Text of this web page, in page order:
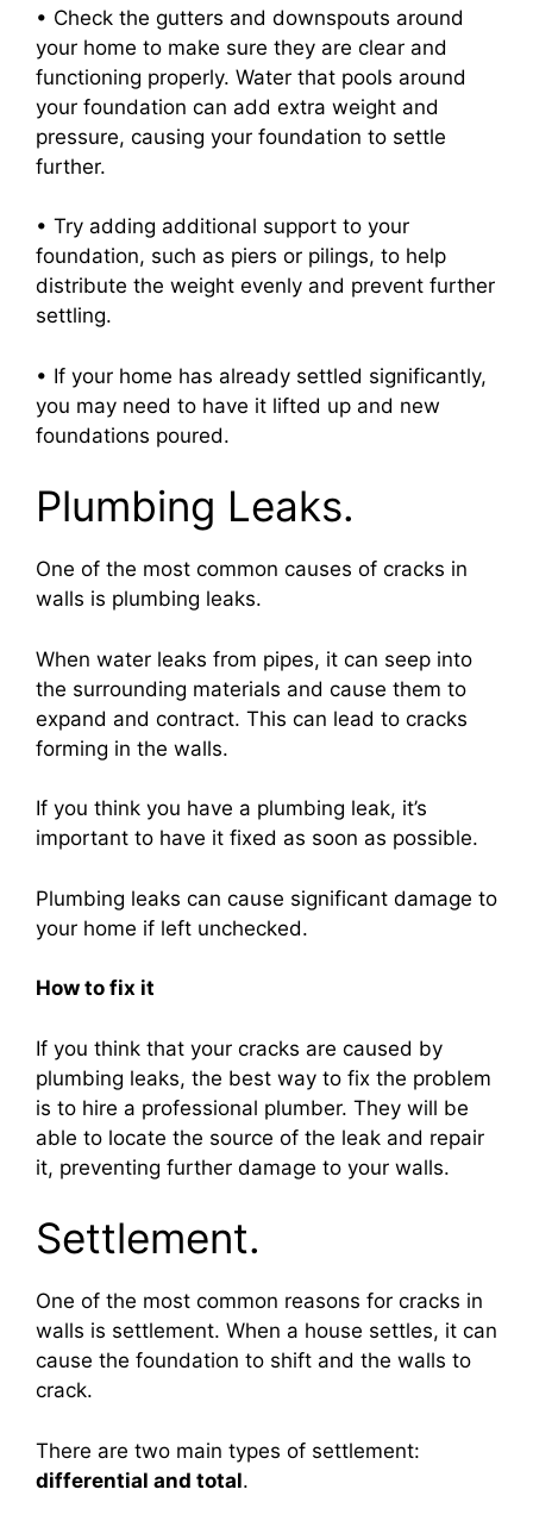
• Check the gutters and downspouts around
your home to make sure they are clear and
functioning properly. Water that pools around
your foundation can add extra weight and
pressure, causing your foundation to settle
further.
• Try adding additional support to your
foundation, such as piers or pilings, to help
distribute the weight evenly and prevent further
settling.
• If your home has already settled significantly,
you may need to have it lifted up and new
foundations poured.
Plumbing Leaks.
One of the most common causes of cracks in
walls is plumbing leaks.
When water leaks from pipes, it can seep into
the surrounding materials and cause them to
expand and contract. This can lead to cracks
forming in the walls.
If you think you have a plumbing leak, it’s
important to have it fixed as soon as possible.
Plumbing leaks can cause significant damage to
your home if left unchecked.
How to fix it
If you think that your cracks are caused by
plumbing leaks, the best way to fix the problem
is to hire a professional plumber. They will be
able to locate the source of the leak and repair
it, preventing further damage to your walls.
Settlement.
One of the most common reasons for cracks in
walls is settlement. When a house settles, it can
cause the foundation to shift and the walls to
crack.
There are two main types of settlement:
differential and total.